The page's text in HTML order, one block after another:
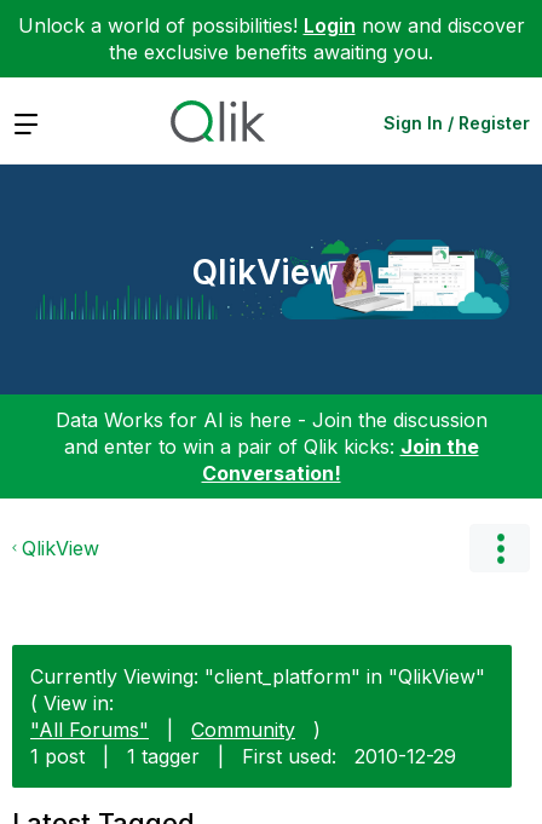
Unlock a world of possibilities! Login now and discover
the exclusive benefits awaiting you.
Expand Sign In / Register
QlikView
Data Works for AI is here - Join the discussion
and enter to win a pair of Qlik kicks: Join the
Conversation!
QlikView
Currently Viewing: "client_platform" in "QlikView"
( View in:
"All Forums"
Community
)
1 post
1 tagger First used: ‎2010-12-29